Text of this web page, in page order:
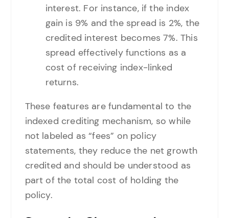
interest. For instance, if the index
gain is 9% and the spread is 2%, the
credited interest becomes 7%. This
spread effectively functions as a
cost of receiving index-linked
returns.
These features are fundamental to the
indexed crediting mechanism, so while
not labeled as “fees” on policy
statements, they reduce the net growth
credited and should be understood as
part of the total cost of holding the
policy.